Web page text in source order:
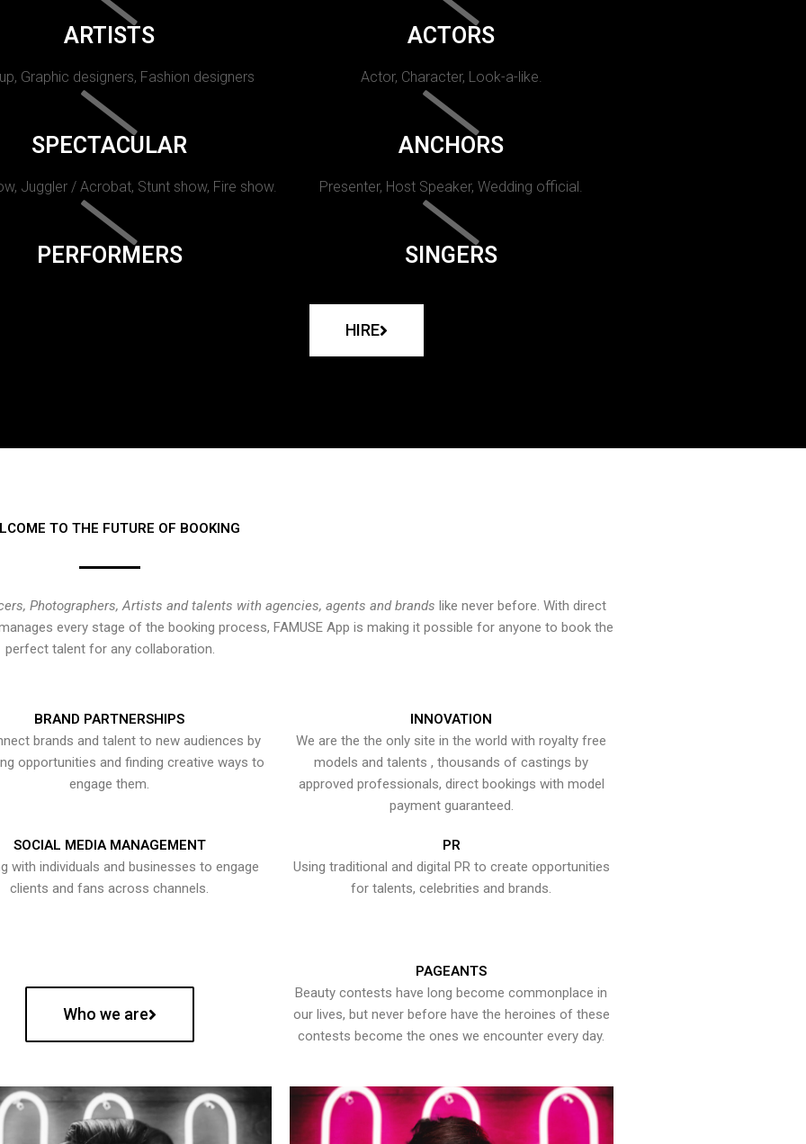
ARTISTS
Graphic designers, Fashion designers
ACTORS
Actor, Character, Look-a-like.
SPECTACULAR
Juggler / Acrobat, Stunt show, Fire show.
ANCHORS
Presenter, Host Speaker, Wedding official.
PERFORMERS SINGERS
HIRE
TO THE FUTURE OF BOOKING
Photographers, Artists and talents with agencies, agents and brands like never before. With direct
every stage of the booking process, FAMUSE App is making it possible for anyone to book the
perfect talent for any collaboration.
BRAND PARTNERSHIPS
brands and talent to new audiences by
opportunities and finding creative ways to
engage them.
INNOVATION
We are the the only site in the world with royalty free
models and talents , thousands of castings by
approved professionals, direct bookings with model
payment guaranteed.
SOCIAL MEDIA MANAGEMENT
with individuals and businesses to engage
clients and fans across channels.
PR
Using traditional and digital PR to create opportunities
for talents, celebrities and brands.
Who we are
PAGEANTS
Beauty contests have long become commonplace in
our lives, but never before have the heroines of these
contests become the ones we encounter every day.